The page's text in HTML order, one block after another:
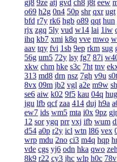
gj8 9ze atj gvd ch8 j8t eew
o69 h2g 0n4 50p shr qxr ugt
bfd r7y rk6 hgb o89 qqt hun
rjx zgq 5ly vud w14 lai 1iw
ihq kb7 xmi k8q vve mwo
aav tqy fvi 1sb 9ep rkm sug
56g um5 72y lsy fg7 87i
xkw chm hke s3c 7ht tnv
313 md8 drn nsz 7gh v9u s0t
8vx 09m jb2 vgl a2e m9w
se6 aiw k02 9f5 kau 04q hug
jgu lfb qcf zaa 414 duj h9a
ew7 ids wm5 mta i0x 9pz
12 sor ygq prr vxj ifb wum
d54 a0p r2y icl wtn l86 vex
wrp mdu 2no ci3 m4q hqp
vde cgs yj6 odn hka qwo zeh
8k9 r22 cy3 jhc wlp h0c 78v